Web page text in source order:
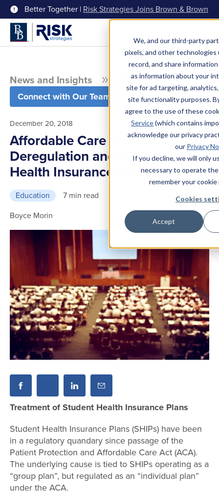
We, and our third-party
pixels, and other technologies
record, and share
as information about your
site for ad targeting,
site functionality purposes.
agree to the use of these
Service(which contains
acknowledge our privacy
our Privacy
If you decline, we will only
necessary to operate
remember your
Cookies
Accept
Better Together | Risk Strategies Joins Brown & Brown
News and Insights Blog
Connect with Our Team
December 20, 2018
Affordable Care Act
Deregulation and Student
Health Insurance Plans
Education
7 min read
Boyce Morin
Treatment of Student Health Insurance Plans
Student Health Insurance Plans (SHIPs) have been
in a regulatory quandary since passage of the
Patient Protection and Affordable Care Act (ACA).
The underlying cause is tied to SHIPs operating as a
“group plan”, but regulated as an “individual plan”
under the ACA.